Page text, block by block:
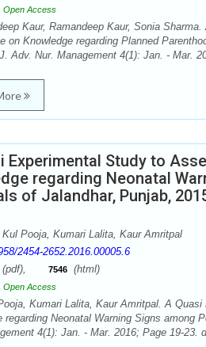
Open Access
Kaur, Ramandeep Kaur, Sonia
on Knowledge regarding Planned
Adv. Nur. Management 4(1): Jan. - Mar.
Experimental Study to
regarding Neonatal
of Jalandhar, Punjab,
Kul Pooja, Kumari Lalita, Kaur Amritpal
2454-2652.2016.00005.6
(pdf), 7546 (html)
Open Access
Kumari Lalita, Kaur Amritpal. A
regarding Neonatal Warning Signs among
4(1): Jan. - Mar. 2016; Page 19-23.